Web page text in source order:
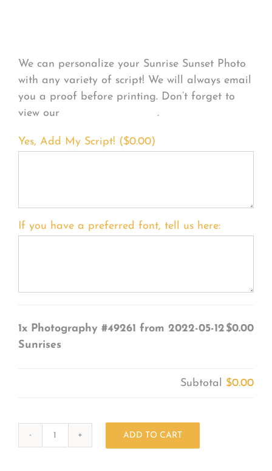
We can personalize your Sunrise Sunset Photo
with any variety of script! We will always email
you a proof before printing. Don’t forget to
view our
.
Yes, Add My Script! ($0.00)
If you have a preferred font, tell us here:
1x Photography #49261 from 2022-05-12
Sunrises
$0.00
Subtotal $0.00
ADD TO CART